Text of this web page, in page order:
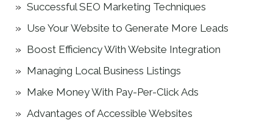
Successful SEO Marketing Techniques
Use Your Website to Generate More Leads
Boost Efficiency With Website Integration
Managing Local Business Listings
Make Money With Pay-Per-Click Ads
Advantages of Accessible Websites